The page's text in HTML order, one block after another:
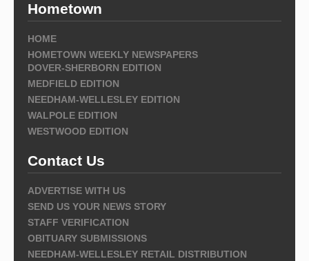
Hometown
HOME
HOMETOWN WEEKLY NEWSPAPERS
DOVER-SHERBORN EDITION
MEDFIELD EDITION
NEEDHAM-WELLESLEY EDITION
WALPOLE EDITION
WESTWOOD EDITION
Contact Us
ADVERTISE WITH US
SEND US YOUR NEWS STORY
STAFF VERIFICATION
OBITUARY SUBMISSIONS
NEEDHAM-WELLESLEY RETAIL DISTRIBUTION